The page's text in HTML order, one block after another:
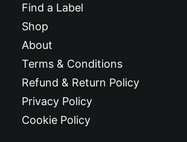
Find a Label
Shop
About
Terms & Conditions
Refund & Return Policy
Privacy Policy
Cookie Policy